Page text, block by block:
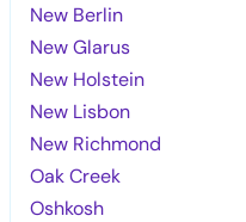
New Berlin
New Glarus
New Holstein
New Lisbon
New Richmond
Oak Creek
Oshkosh